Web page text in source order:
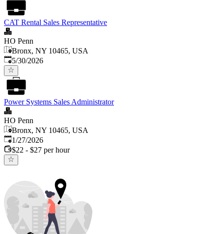
CAT Rental Sales Representative
HO Penn
Bronx, NY 10465, USA
Published:
5/30/2026
Power Systems Sales Administrator
HO Penn
Bronx, NY 10465, USA
Published:
1/27/2026
$22 - $27 per hour